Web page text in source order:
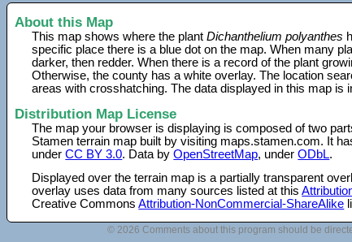
About this Map
This map shows where the plantDichanthelium polyanthes
specific place there is a blue dot on the map. When many
darker, then redder. When there is a record of the plant
Otherwise, the county has a white overlay. The location
areas with crosshatching. The data displayed in this map is
Distribution Map License
The map your browser is displaying is composed of two
Stamen terrain map built by visiting maps.stamen.com. It
underCC BY 3.0. Data byOpenStreetMap, underODbL.
Displayed over the terrain map is a partially transparent
overlay uses data from many sources listed at this
Creative CommonsAttribution-NonCommercial-ShareAlike
© 2026 Comments about this program should be